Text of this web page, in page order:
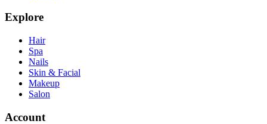
Explore
Hair
Spa
Nails
Skin & Facial
Makeup
Salon
Account